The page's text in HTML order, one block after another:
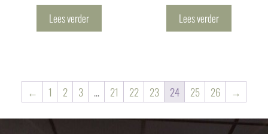
Lees verder Lees verder
← 1 2 3 … 21 22 23 24 25 26 →